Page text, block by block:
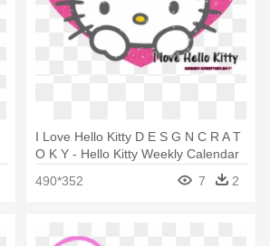
I Love Hello Kitty D E S G N C R A T
O K Y - Hello Kitty Weekly Calendar
490*352
7 2